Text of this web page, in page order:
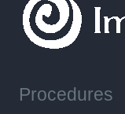
Procedures